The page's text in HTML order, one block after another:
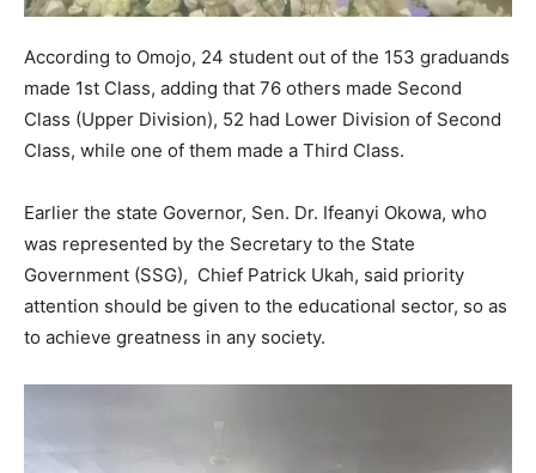
According to Omojo, 24 student out of the 153 graduands
made 1st Class, adding that 76 others made Second
Class (Upper Division), 52 had Lower Division of Second
Class, while one of them made a Third Class.
Earlier the state Governor, Sen. Dr. Ifeanyi Okowa, who
was represented by the Secretary to the State
Government (SSG), Chief Patrick Ukah, said priority
attention should be given to the educational sector, so as
to achieve greatness in any society.